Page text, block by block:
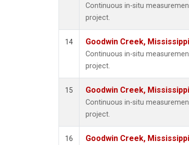
Continuous in-situ
project.
14 Goodwin Creek,
Continuous in-situ
project.
15 Goodwin Creek,
Continuous in-situ
project.
16 Goodwin Creek,